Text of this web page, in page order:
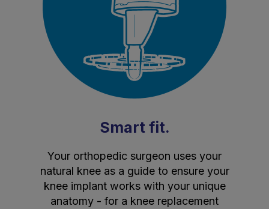
Smart fit.
Your orthopedic surgeon uses your
natural knee as a guide to ensure your
knee implant works with your unique
anatomy - for a knee replacement